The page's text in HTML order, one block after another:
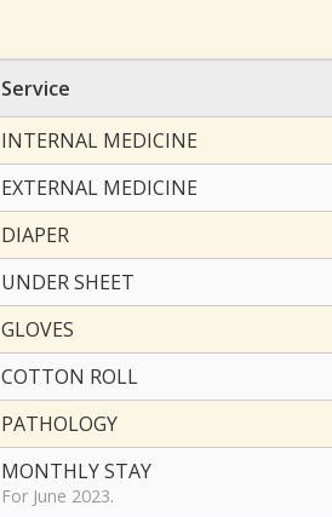
Service
INTERNAL MEDICINE
EXTERNAL MEDICINE
DIAPER
UNDER SHEET
GLOVES
COTTON ROLL
PATHOLOGY
MONTHLY STAY
For June 2023.